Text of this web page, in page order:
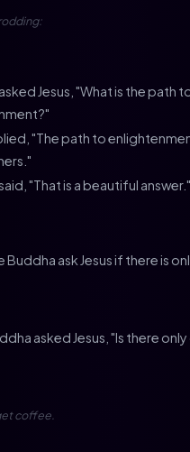
Jesus, "What is the path
"The path to
"That is a beautiful answer."
Buddha ask Jesus if there is
asked Jesus, "Is there
coffee.